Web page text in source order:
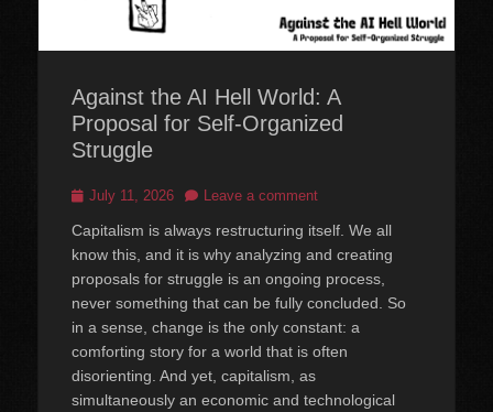
Against the AI Hell World: A
Proposal for Self-Organized
Struggle
Posted
July 11, 2026 Leave a comment
Capitalism is always restructuring itself. We all
know this, and it is why analyzing and creating
proposals for struggle is an ongoing process,
never something that can be fully concluded. So
in a sense, change is the only constant: a
comforting story for a world that is often
disorienting. And yet, capitalism, as
simultaneously an economic and technological